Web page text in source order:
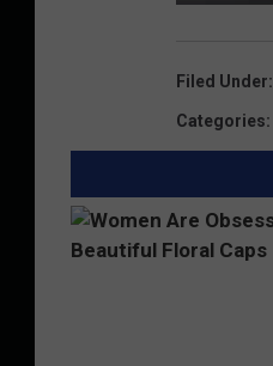
Filed Under:
Categories: